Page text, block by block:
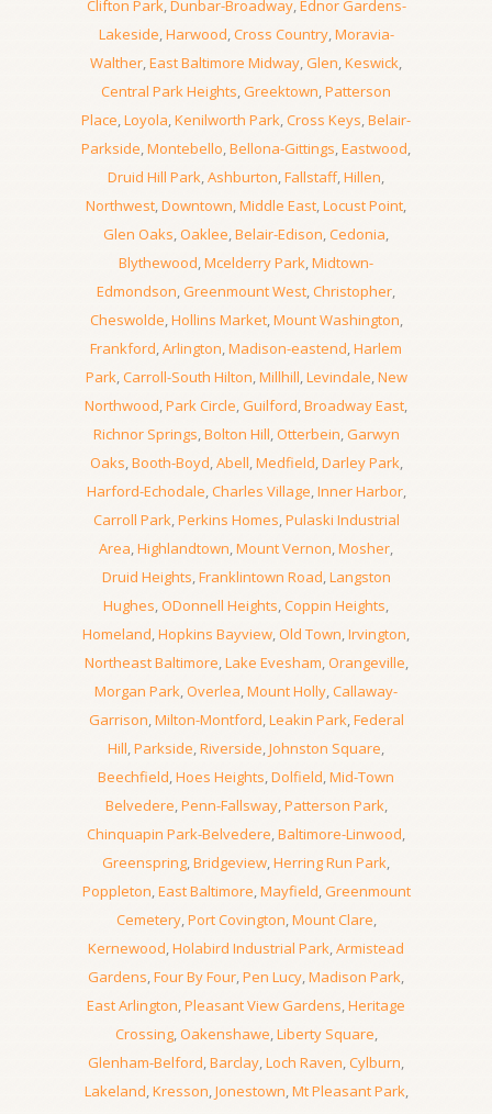
Clifton Park,Dunbar-Broadway,Ednor Gardens-
Lakeside,Harwood,Cross Country,Moravia-
Walther,East Baltimore Midway,Glen,Keswick,
Central Park Heights, Greektown,Patterson
Place,Loyola,Kenilworth Park,Cross Keys,Belair-
Parkside,Montebello,Bellona-Gittings,Eastwood,
Druid Hill Park,Ashburton,Fallstaff,Hillen,
Northwest,Downtown,Middle East,Locust Point,
Glen Oaks,Oaklee,Belair-Edison,Cedonia,
Blythewood,Mcelderry Park,Midtown-
Edmondson,Greenmount West,Christopher,
Cheswolde,Hollins Market,Mount Washington,
Frankford,Arlington,Madison-eastend,Harlem
Park,Carroll-South Hilton,Millhill,Levindale,New
Northwood,Park Circle,Guilford,Broadway East,
Richnor Springs,Bolton Hill,Otterbein,Garwyn
Oaks,Booth-Boyd,Abell,Medfield,Darley Park,
Harford-Echodale, Charles Village,Inner Harbor,
Carroll Park,Perkins Homes,Pulaski Industrial
Area,Highlandtown,Mount Vernon,Mosher,
Druid Heights,Franklintown Road,Langston
Hughes,ODonnell Heights,Coppin Heights,
Homeland,Hopkins Bayview,Old Town,Irvington,
Northeast Baltimore,Lake Evesham,Orangeville,
Morgan Park, Overlea,Mount Holly,Callaway-
Garrison,Milton-Montford,Leakin Park,Federal
Hill,Parkside,Riverside,Johnston Square,
Beechfield,Hoes Heights,Dolfield,Mid-Town
Belvedere,Penn-Fallsway,Patterson Park,
Chinquapin Park-Belvedere,Baltimore-Linwood,
Greenspring,Bridgeview,Herring Run Park,
Poppleton,East Baltimore,Mayfield,Greenmount
Cemetery,Port Covington,Mount Clare,
Kernewood,Holabird Industrial Park,Armistead
Gardens,Four By Four,Pen Lucy,Madison Park,
East Arlington,Pleasant View Gardens,Heritage
Crossing,Oakenshawe,Liberty Square,
Glenham-Belford,Barclay,Loch Raven,Cylburn,
Lakeland,Kresson,Jonestown,Mt Pleasant Park,